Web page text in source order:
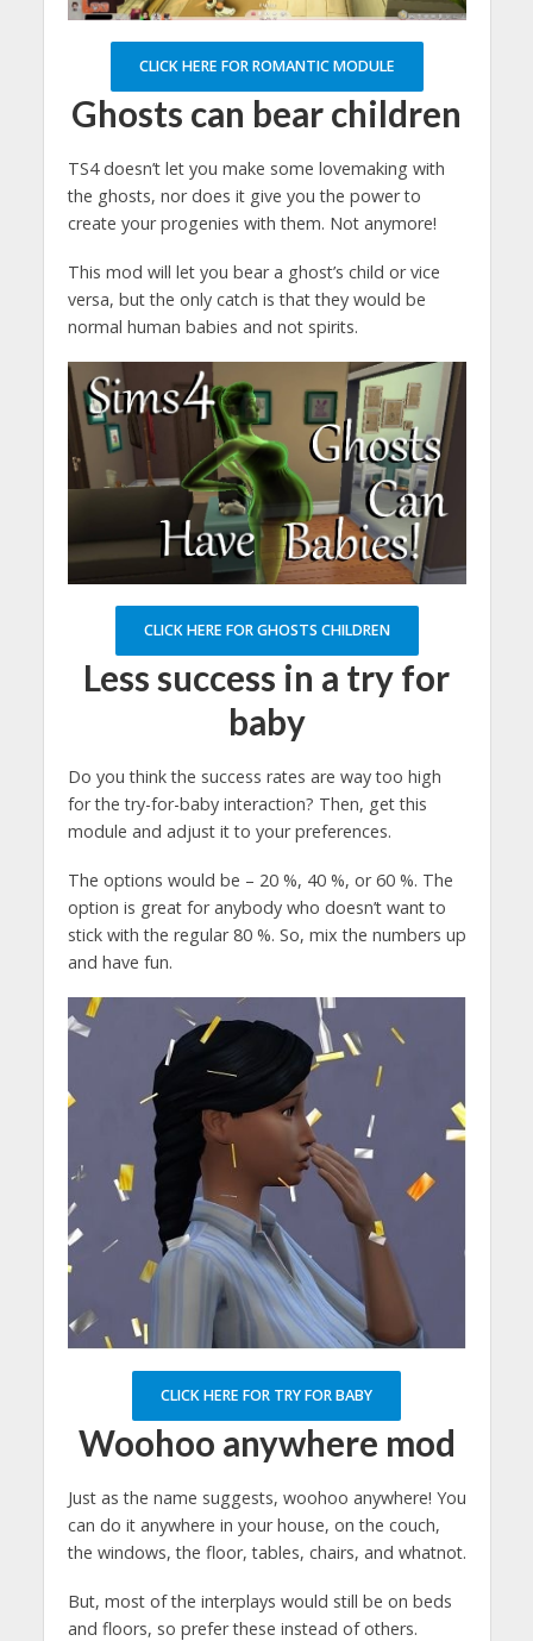
CLICK HERE FOR ROMANTIC MODULE
Ghosts can bear children
TS4 doesn’t let you make some lovemaking with
the ghosts, nor does it give you the power to
create your progenies with them. Not anymore!
This mod will let you bear a ghost’s child or vice
versa, but the only catch is that they would be
normal human babies and not spirits.
CLICK HERE FOR GHOSTS CHILDREN
Less success in a try for
baby
Do you think the success rates are way too high
for the try-for-baby interaction? Then, get this
module and adjust it to your preferences.
The options would be – 20 %, 40 %, or 60 %. The
option is great for anybody who doesn’t want to
stick with the regular 80 %. So, mix the numbers up
and have fun.
CLICK HERE FOR TRY FOR BABY
Woohoo anywhere mod
Just as the name suggests, woohoo anywhere! You
can do it anywhere in your house, on the couch,
the windows, the floor, tables, chairs, and whatnot.
But, most of the interplays would still be on beds
and floors, so prefer these instead of others.